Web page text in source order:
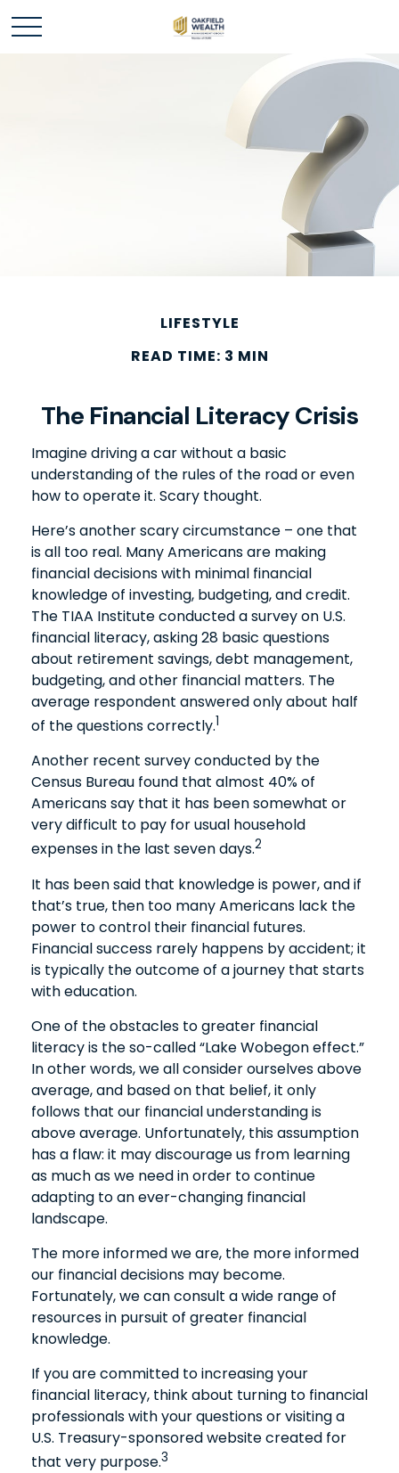
LIFESTYLE
READ TIME: 3 MIN
The Financial Literacy Crisis
Imagine driving a car without a basic
understanding of the rules of the road or even
how to operate it. Scary thought.
Here’s another scary circumstance – one that
is all too real. Many Americans are making
financial decisions with minimal financial
knowledge of investing, budgeting, and credit.
The TIAA Institute conducted a survey on U.S.
financial literacy, asking 28 basic questions
about retirement savings, debt management,
budgeting, and other financial matters. The
average respondent answered only about half
of the questions correctly.1
Another recent survey conducted by the
Census Bureau found that almost 40% of
Americans say that it has been somewhat or
very difficult to pay for usual household
expenses in the last seven days.2
It has been said that knowledge is power, and if
that’s true, then too many Americans lack the
power to control their financial futures.
Financial success rarely happens by accident; it
is typically the outcome of a journey that starts
with education.
One of the obstacles to greater financial
literacy is the so-called “Lake Wobegon effect.”
In other words, we all consider ourselves above
average, and based on that belief, it only
follows that our financial understanding is
above average. Unfortunately, this assumption
has a flaw: it may discourage us from learning
as much as we need in order to continue
adapting to an ever-changing financial
landscape.
The more informed we are, the more informed
our financial decisions may become.
Fortunately, we can consult a wide range of
resources in pursuit of greater financial
knowledge.
If you are committed to increasing your
financial literacy, think about turning to financial
professionals with your questions or visiting a
U.S. Treasury-sponsored website created for
that very purpose.3